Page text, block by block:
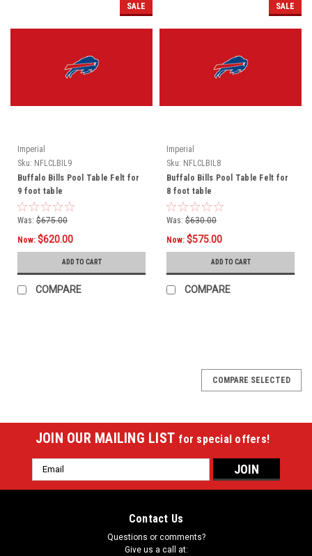
SALE
Imperial
Sku: NFLCLBIL9
Buffalo Bills Pool Table Felt for
9 foot table
Was: $675.00
Now: $620.00
ADD TO CART
COMPARE
SALE
Imperial
Sku: NFLCLBIL8
Buffalo Bills Pool Table Felt for
8 foot table
Was: $630.00
Now: $575.00
ADD TO CART
COMPARE
COMPARE SELECTED
JOIN OUR MAILING LIST for special offers!
Email
Address
Contact Us
Questions or comments?
Give us a call at: